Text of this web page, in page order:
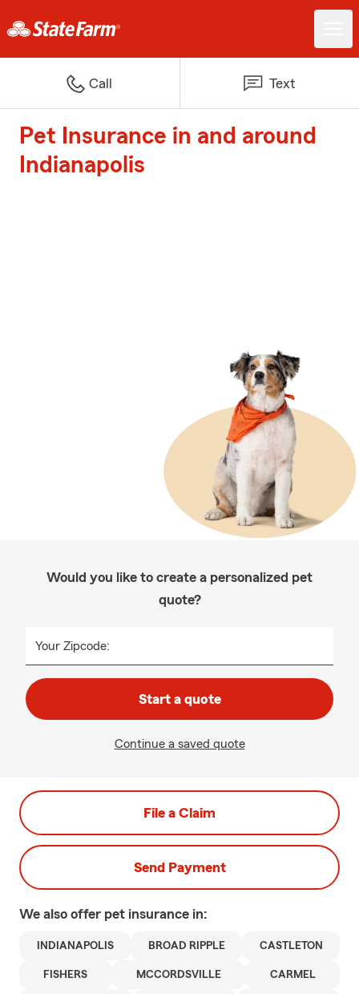
Call Text
Pet Insurance in and around
Indianapolis
Would you like to create a personalized pet
quote?
Your Zipcode:
Start a quote
Continue a saved quote
File a Claim
Send Payment
We also offer pet insurance in:
INDIANAPOLIS BROAD RIPPLE CASTLETON
FISHERS MCCORDSVILLE CARMEL